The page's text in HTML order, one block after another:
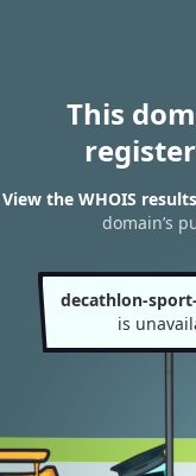
This
View the WHOIS
domain’s
decathlon-
is